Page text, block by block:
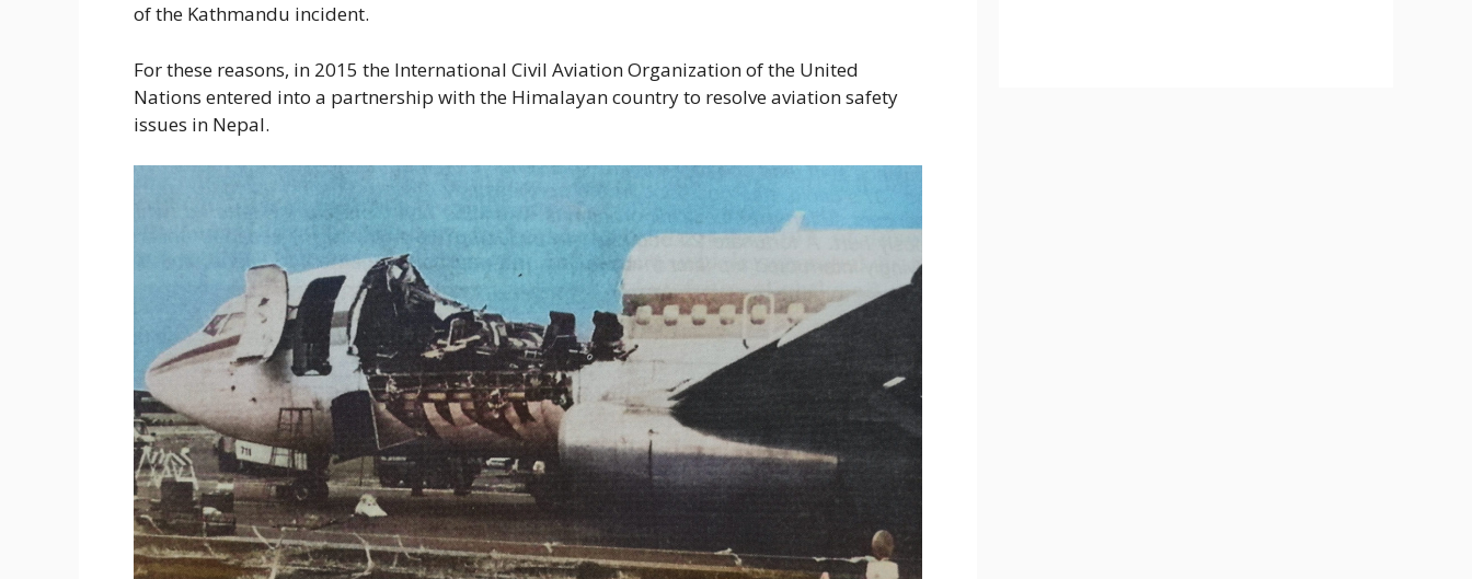
of the Kathmandu incident.
For these reasons, in 2015 the International Civil Aviation Organization of the United
Nations entered into a partnership with the Himalayan country to resolve aviation safety
issues in Nepal.